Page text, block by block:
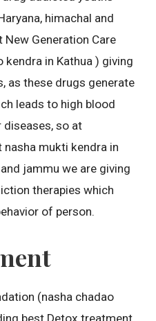
himachal and
New Generation Care
kendra in Kathua ) giving
as these drugs generate
leads to high blood
diseases, so at
mukti kendra in
jammu we are giving
therapies which
of person.
(nasha chadao
best Detox treatment